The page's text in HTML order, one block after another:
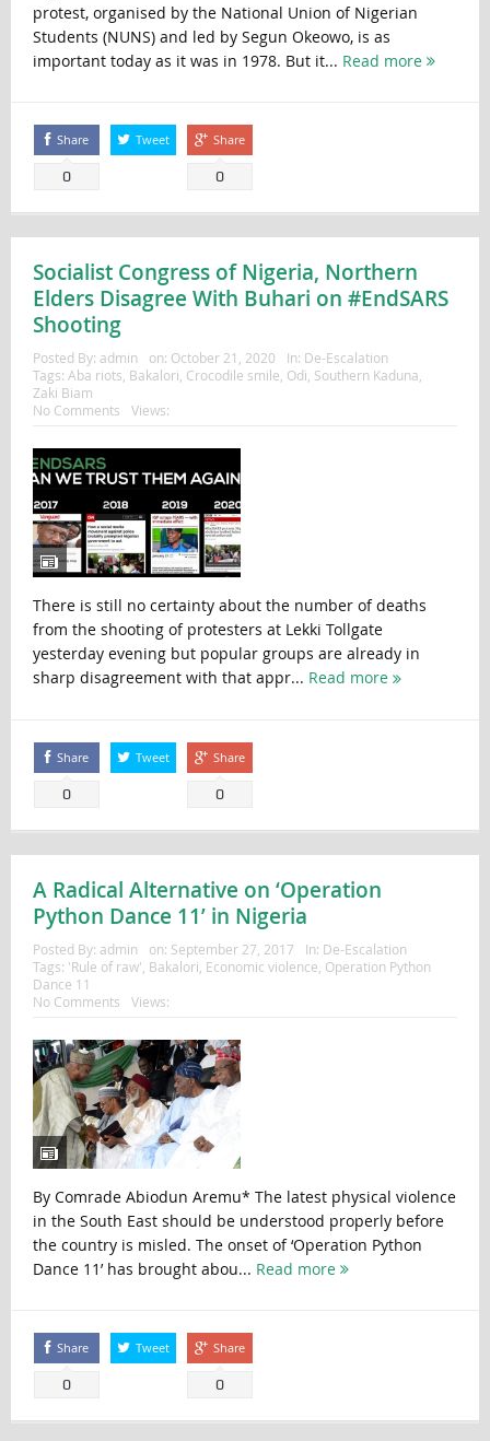
protest, organised by the National Union of Nigerian
Students (NUNS) and led by Segun Okeowo, is as
important today as it was in 1978. But it... Read more
Share
0
Tweet Share
0
Socialist Congress of Nigeria, Northern
Elders Disagree With Buhari on #EndSARS
Shooting
Posted By: admin on: October 21, 2020 In: De-Escalation
Tags: Aba riots Bakalori Crocodile smile Odi Southern Kaduna
Zaki Biam
No Comments
Views:
There is still no certainty about the number of deaths
from the shooting of protesters at Lekki Tollgate
yesterday evening but popular groups are already in
sharp disagreement with that appr... Read more
Share
0
Tweet Share
0
A Radical Alternative on ‘Operation
Python Dance 11’ in Nigeria
Posted By: admin on: September 27, 2017 In: De-Escalation
Tags: 'Rule of raw' Bakalori Economic violence Operation Python
Dance 11
No Comments
Views:
By Comrade Abiodun Aremu* The latest physical violence
in the South East should be understood properly before
the country is misled. The onset of ‘Operation Python
Dance 11’ has brought abou... Read more
Share
0
Tweet Share
0